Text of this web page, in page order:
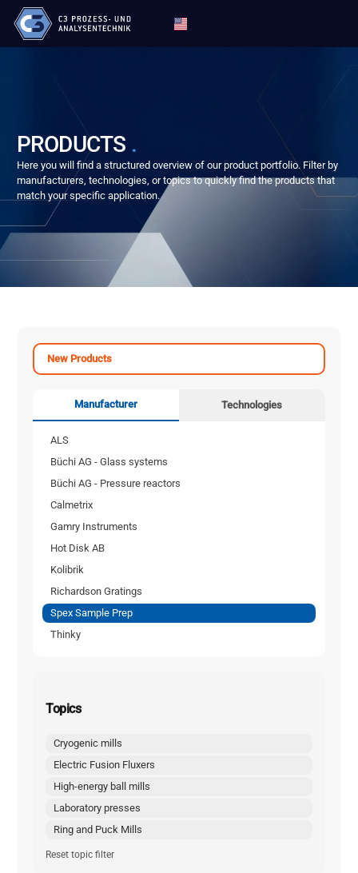
PRODUCTS .
Here you will find a structured overview of our product portfolio. Filter by
manufacturers, technologies, or topics to quickly find the products that
match your specific application.
New Products
Manufacturer Technologies
ALS
Büchi AG - Glass systems
Büchi AG - Pressure reactors
Calmetrix
Gamry Instruments
Hot Disk AB
Kolibrik
Richardson Gratings
Spex Sample Prep
Thinky
Topics
Cryogenic mills
Electric Fusion Fluxers
High-energy ball mills
Laboratory presses
Ring and Puck Mills
Reset topic filter